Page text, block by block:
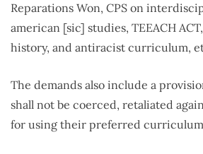
Reparations Won, CPS on
american [sic] studies, TEEACH
history, and antiracist curriculum,
The demands also include a
shall not be coerced, retaliated
for using their preferred curriculum